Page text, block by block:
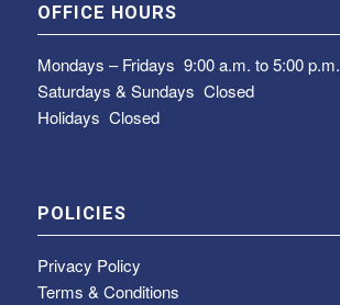
OFFICE HOURS
Mondays – Fridays 9:00 a.m. to 5:00 p.m.
Saturdays & Sundays Closed
Holidays Closed
POLICIES
Privacy Policy
Terms & Conditions